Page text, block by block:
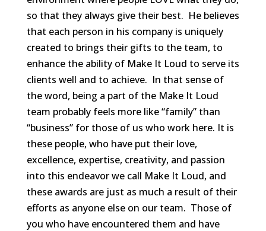
so that they always give their best. He believes
that each person in his company is uniquely
created to brings their gifts to the team, to
enhance the ability of Make It Loud to serve its
clients well and to achieve. In that sense of
the word, being a part of the Make It Loud
team probably feels more like “family” than
“business” for those of us who work here. It is
these people, who have put their love,
excellence, expertise, creativity, and passion
into this endeavor we call Make It Loud, and
these awards are just as much a result of their
efforts as anyone else on our team. Those of
you who have encountered them and have